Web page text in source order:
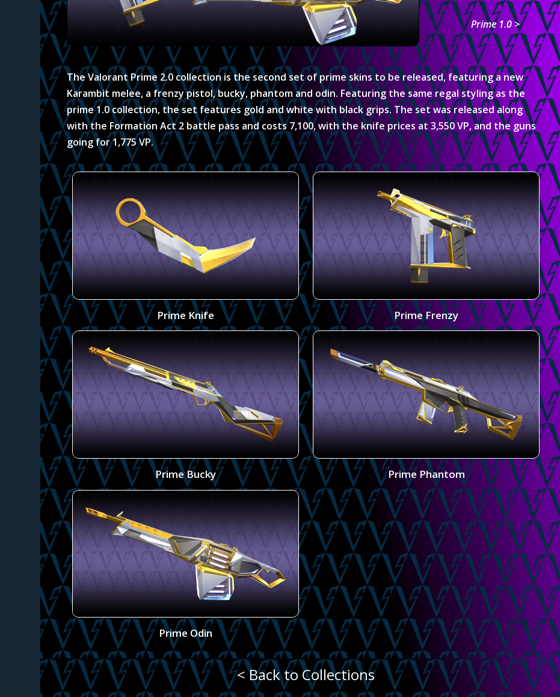
Prime 1.0 >
The Valorant Prime 2.0 collection is the second set of prime skins to be released, featuring a new
Karambit melee, a frenzy pistol, bucky, phantom and odin. Featuring the same regal styling as the
prime 1.0 collection, the set features gold and white with black grips. The set was released along
with the Formation Act 2 battle pass and costs 7,100, with the knife prices at 3,550 VP, and the guns
going for 1,775 VP.
Prime Knife
Prime Bucky
Prime Odin
Prime Frenzy
Prime Phantom
< Back to Collections